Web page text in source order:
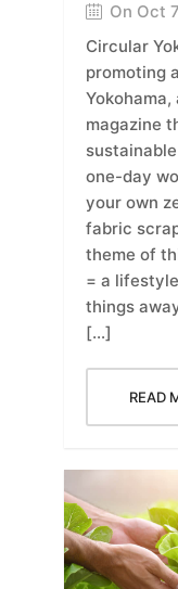
On Oct
Circular
promoting
Yokohama,
magazine
one-day
your own
fabric
theme of
= a
things
[…]
READ